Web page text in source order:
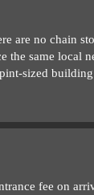
are no chain
the same local
sized
fee on